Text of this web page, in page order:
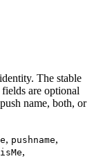
The stable
are optional
name, both, or
, pushname,
isMe,